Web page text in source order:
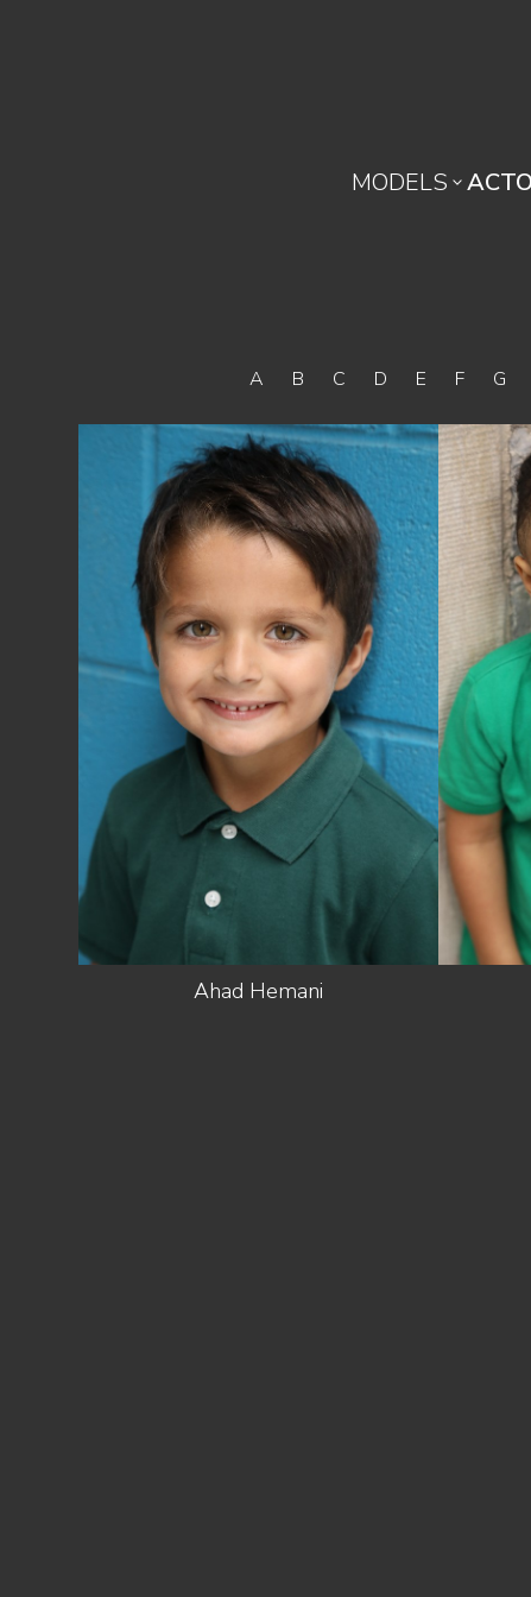
MODELS 
A B C D E F G
HEIGHT
3'8"
SHOES
10.5 US
(KIDS)
HAIR
LIGHT
BROWN
EYES GREEN/BROWN
Ahad Hemani